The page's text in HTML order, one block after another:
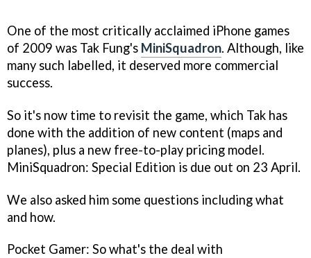
One of the most critically acclaimed iPhone games
of 2009 was Tak Fung's MiniSquadron. Although, like
many such labelled, it deserved more commercial
success.
So it's now time to revisit the game, which Tak has
done with the addition of new content (maps and
planes), plus a new free-to-play pricing model.
MiniSquadron: Special Edition is due out on 23 April.
We also asked him some questions including what
and how.
Pocket Gamer: So what's the deal with